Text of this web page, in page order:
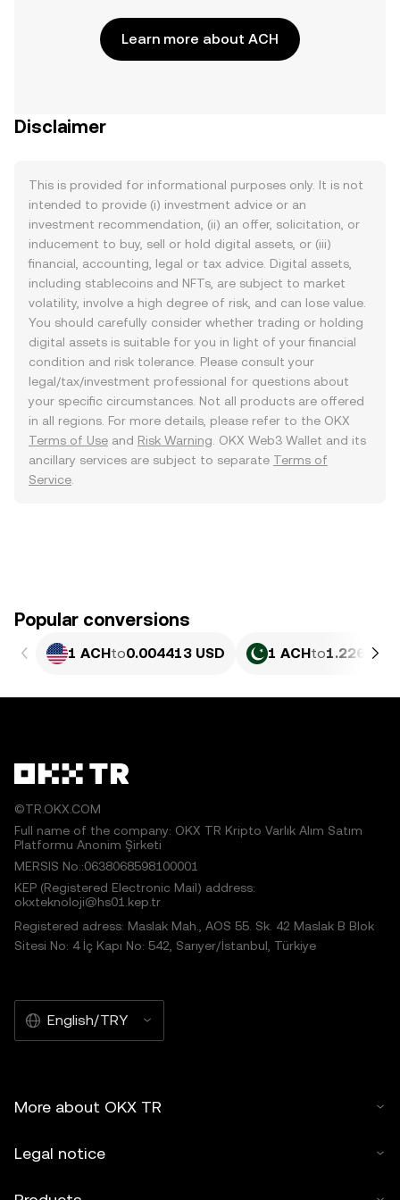
Learn more about ACH
Disclaimer
This is provided for informational purposes only. It is not
intended to provide (i) investment advice or an
investment recommendation, (ii) an offer, solicitation, or
inducement to buy, sell or hold digital assets, or (iii)
financial, accounting, legal or tax advice. Digital assets,
including stablecoins and NFTs, are subject to market
volatility, involve a high degree of risk, and can lose value.
You should carefully consider whether trading or holding
digital assets is suitable for you in light of your financial
condition and risk tolerance. Please consult your
legal/tax/investment professional for questions about
your specific circumstances. Not all products are offered
in all regions. For more details, please refer to the OKX
Terms of Use and Risk Warning . OKX Web3 Wallet and its
ancillary services are subject to separate Terms of
Service
Popular conversions
1 ACHto0.004413 USD 1 ACHto1.226 PKR
©TR.OKX.COM
Full name of the company: OKX TR Kripto Varlık Alım Satım
Platformu Anonim Şirketi
MERSIS No.:0638068598100001
KEP (Registered Electronic Mail) address:
okxteknoloji@hs01.kep.tr
Registered adress: Maslak Mah., AOS 55. Sk. 42 Maslak B Blok
Sitesi No: 4 İç Kapı No: 542, Sarıyer/İstanbul, Türkiye
English/TRY
More about OKX TR
Legal notice